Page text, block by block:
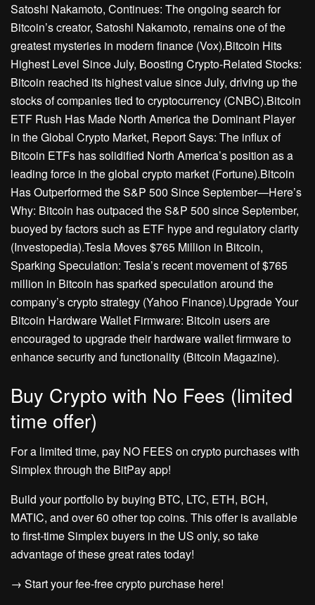
Satoshi Nakamoto, Continues: The ongoing search for
Bitcoin’s creator, Satoshi Nakamoto, remains one of the
greatest mysteries in modern finance (Vox).Bitcoin Hits
Highest Level Since July, Boosting Crypto-Related Stocks:
Bitcoin reached its highest value since July, driving up the
stocks of companies tied to cryptocurrency (CNBC).Bitcoin
ETF Rush Has Made North America the Dominant Player
in the Global Crypto Market, Report Says: The influx of
Bitcoin ETFs has solidified North America’s position as a
leading force in the global crypto market (Fortune).Bitcoin
Has Outperformed the S&P 500 Since September—Here’s
Why: Bitcoin has outpaced the S&P 500 since September,
buoyed by factors such as ETF hype and regulatory clarity
(Investopedia).Tesla Moves $765 Million in Bitcoin,
Sparking Speculation: Tesla’s recent movement of $765
million in Bitcoin has sparked speculation around the
company’s crypto strategy (Yahoo Finance).Upgrade Your
Bitcoin Hardware Wallet Firmware: Bitcoin users are
encouraged to upgrade their hardware wallet firmware to
enhance security and functionality (Bitcoin Magazine).
Buy Crypto with No Fees (limited
time offer)
For a limited time, pay NO FEES on crypto purchases with
Simplex through the BitPay app!
Build your portfolio by buying BTC, LTC, ETH, BCH,
MATIC, and over 60 other top coins. This offer is available
to first-time Simplex buyers in the US only, so take
advantage of these great rates today!
→ Start your fee-free crypto purchase here!